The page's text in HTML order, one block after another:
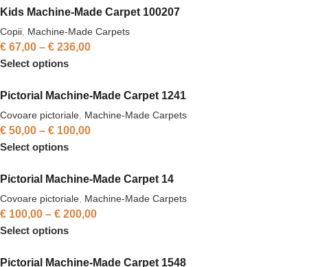
Kids Machine-Made Carpet 100207
Copii Machine-Made Carpets
€ 67,00 – € 236,00
Select options
Pictorial Machine-Made Carpet 1241
Covoare pictoriale Machine-Made Carpets
€ 50,00 – € 100,00
Select options
Pictorial Machine-Made Carpet 14
Covoare pictoriale Machine-Made Carpets
€ 100,00 – € 200,00
Select options
Pictorial Machine-Made Carpet 1548